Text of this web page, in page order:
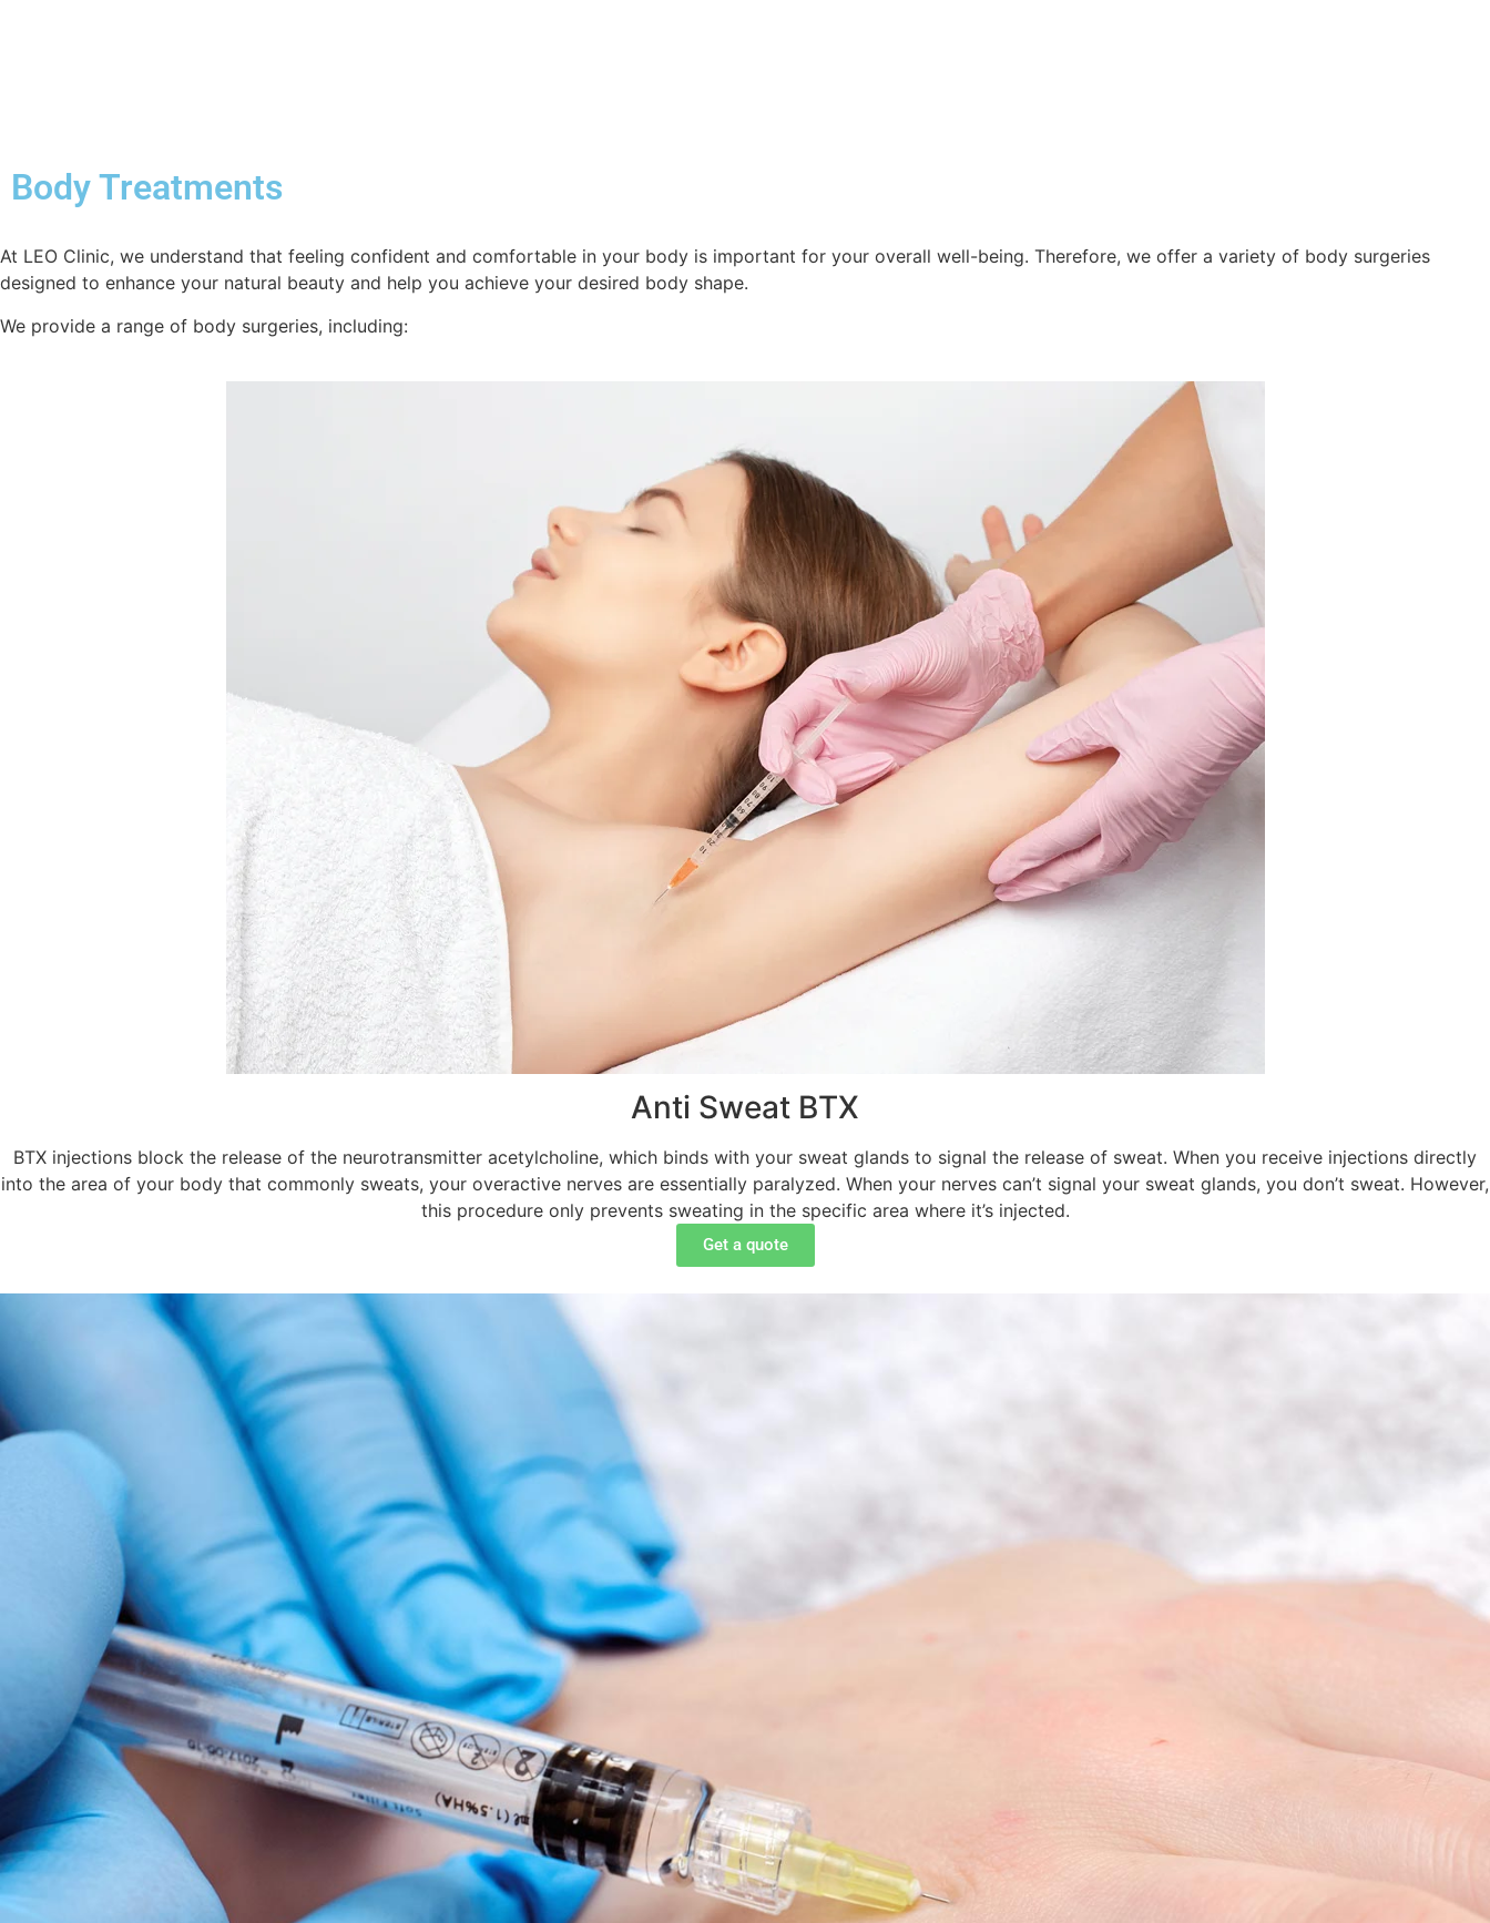
Body Treatments
At LEO Clinic, we understand that feeling confident and comfortable in your body is important for your overall well-being. Therefore, we offer a variety of body surgeries
designed to enhance your natural beauty and help you achieve your desired body shape.
We provide a range of body surgeries, including:
Anti Sweat BTX
BTX injections block the release of the neurotransmitter acetylcholine, which binds with your sweat glands to signal the release of sweat. When you receive injections directly
into the area of your body that commonly sweats, your overactive nerves are essentially paralyzed. When your nerves can’t signal your sweat glands, you don’t sweat. However,
this procedure only prevents sweating in the specific area where it’s injected.
Get a quote